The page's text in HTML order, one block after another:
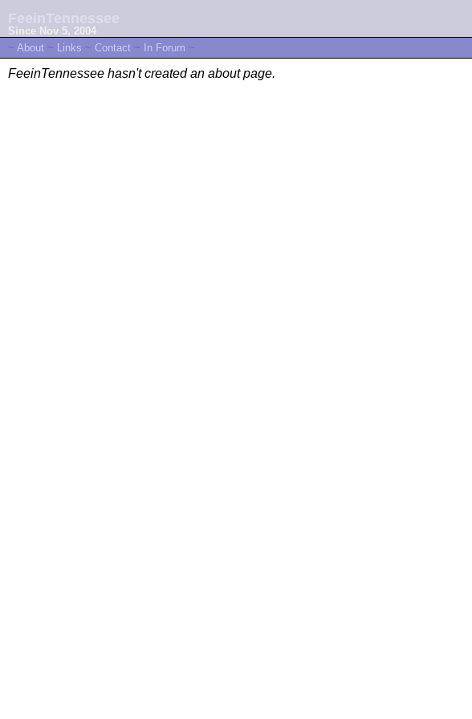
Since Nov 5, 2004
~ About ~ Links ~ Contact ~ In Forum ~
FeeinTennessee hasn't created an about page.